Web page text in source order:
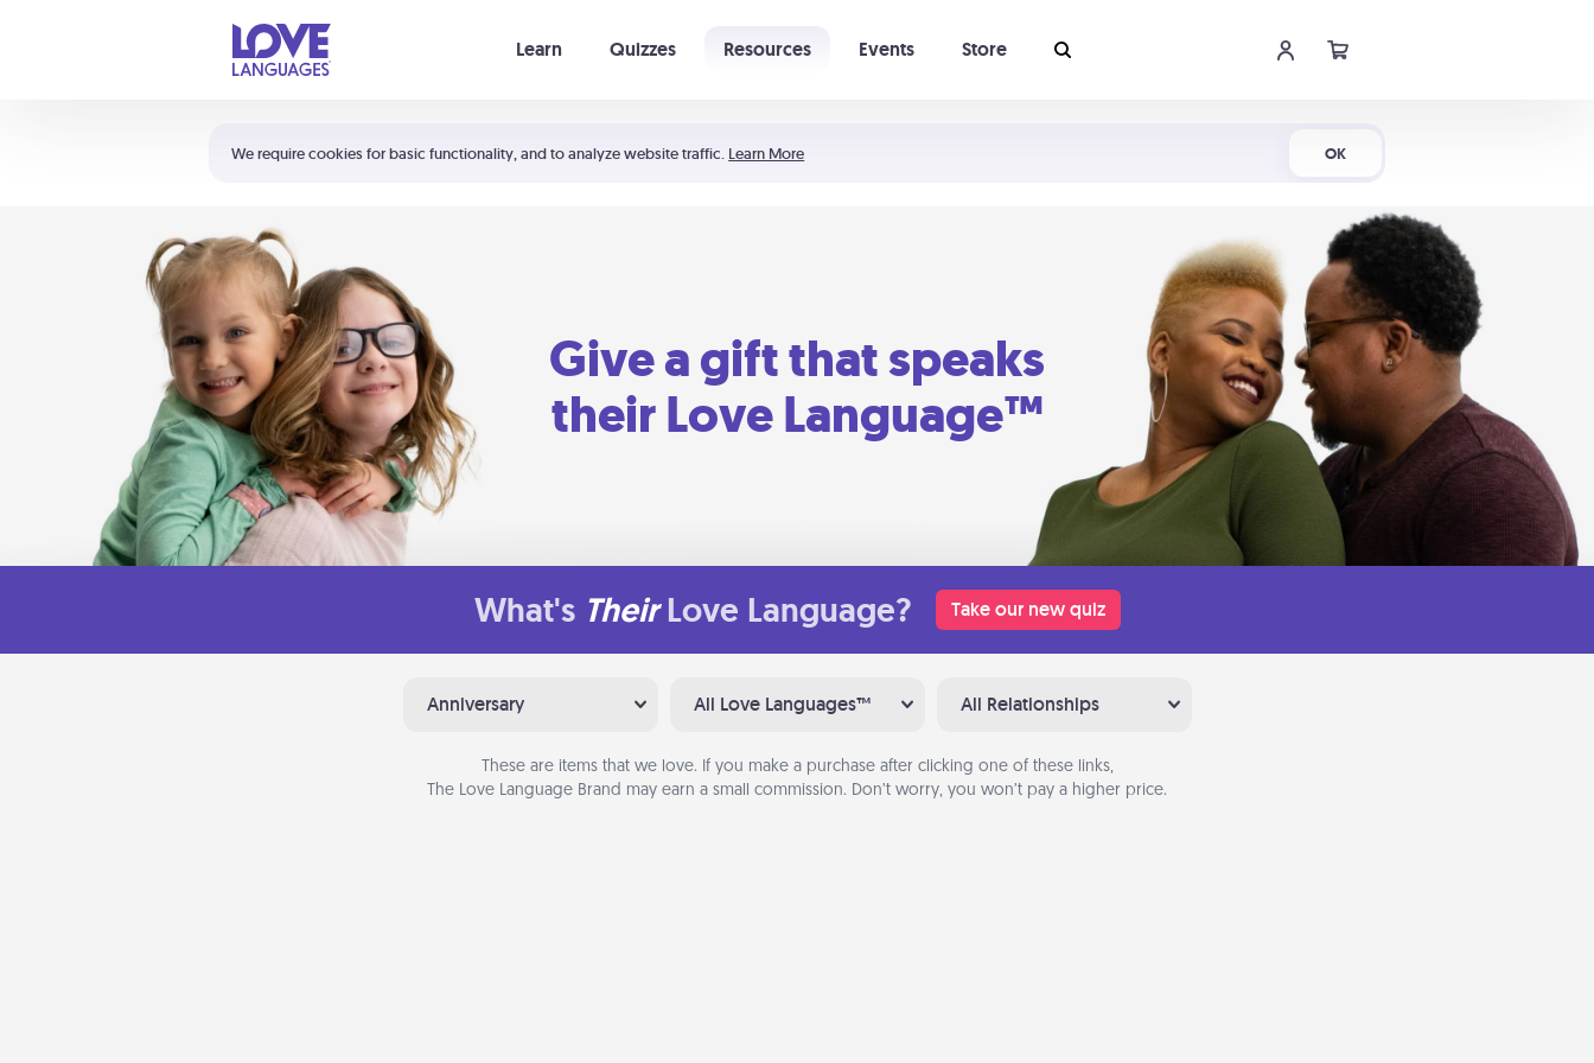
We require cookies for basic functionality, and to analyze website traffic. Learn More OK
Learn Quizzes Resources Events Store
Shortcuts:
Your cart is empty
Give a gift that speaks
their Love Language™
What's Their Love Language? Take our new quiz
Anniversary All Love Languages™ All Relationships
These are items that we love. If you make a purchase after clicking one of these links,
The Love Language Brand may earn a small commission. Don’t worry, you won’t pay a higher price.